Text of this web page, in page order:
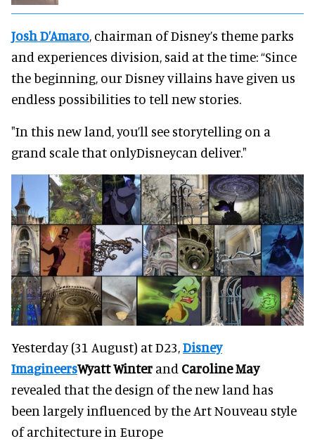
Josh D’Amaro, chairman of Disney’s theme parks
and experiences division, said at the time: “Since
the beginning, our Disney villains have given us
endless possibilities to tell new stories.
"In this new land, you’ll see storytelling on a
grand scale that onlyDisneycan deliver."
Yesterday (31 August) at D23,Disney
ImagineersWyatt Winter and Caroline May
revealed that the design of the new land has
been largely influenced by the Art Nouveau style
of architecture in Europe